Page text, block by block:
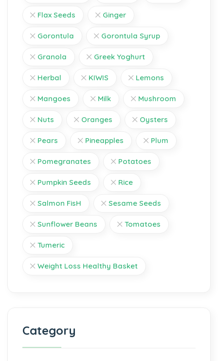
Flax Seeds Ginger
Gorontula Gorontula Syrup
Granola Greek Yoghurt
Herbal KIWIS Lemons
Mangoes Milk Mushroom
Nuts Oranges Oysters
Pears Pineapples Plum
Pomegranates Potatoes
Pumpkin Seeds Rice
Salmon FisH Sesame Seeds
Sunflower Beans Tomatoes
Tumeric
Weight Loss Healthy Basket
Category